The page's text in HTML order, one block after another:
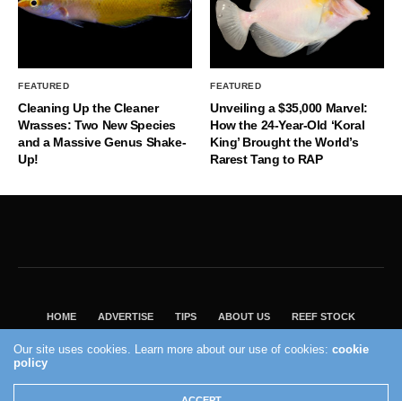
FEATURED
Cleaning Up the Cleaner
Wrasses: Two New Species
and a Massive Genus Shake-
Up!
FEATURED
Unveiling a $35,000 Marvel:
How the 24-Year-Old ‘Koral
King’ Brought the World’s
Rarest Tang to RAP
HOME ADVERTISE TIPS ABOUT US REEF STOCK
VISIT OUR ECOMMERCE PARTNER SALTWATERAQUARIUM.COM
2004 - 2022 - Reef Builders, Inc.
Our site uses cookies. Learn more about our use of cookies:cookie
policy